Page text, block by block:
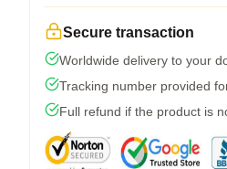
Secure transaction
Worldwide delivery to your
Tracking number provided
Full refund if the product is